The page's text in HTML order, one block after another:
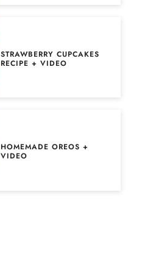
STRAWBERRY CUPCAKES
RECIPE + VIDEO
HOMEMADE OREOS +
VIDEO